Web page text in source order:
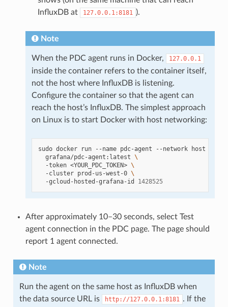
InfluxDB at
127.0.0.1:8181 ).
Note
When the PDC agent runs in Docker, 127.0.0.1
inside the container refers to the container itself,
not the host where InfluxDB is listening.
Configure the container so that the agent can
reach the host’s InfluxDB. The simplest approach
on Linux is to start Docker with host networking:
sudo docker run --name pdc-agent --network host
grafana/pdc-agent:latest \
-token <YOUR_PDC_TOKEN> \
-cluster prod-us-west-0 \
-gcloud-hosted-grafana-id
1428525
After approximately 10–30 seconds, select Test
agent connection in the PDC page. The page should
report 1 agent connected.
Note
Run the agent on the same host as InfluxDB when
the data source URL is
http://127.0.0.1:8181 . If the